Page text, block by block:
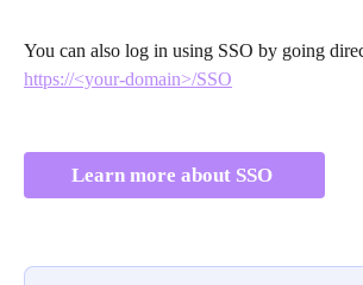
You can also log in using SSO by going
https://<your-domain>/SSO
Learn more about SSO